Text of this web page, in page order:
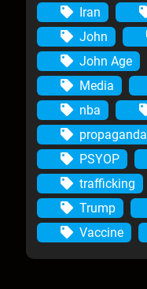
Iran
John
John Age
Media
nba
propaganda
PSYOP
trafficking
Trump
Vaccine